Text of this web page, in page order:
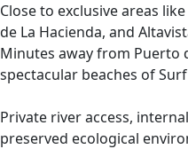
Close to exclusive areas
de La Hacienda, and
Minutes away from Puerto
spectacular beaches of
Private river access,
preserved ecological